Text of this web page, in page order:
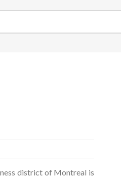
district of Montreal is